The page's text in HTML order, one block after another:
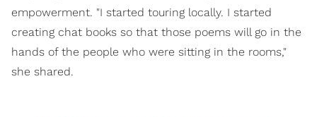
empowerment. "I started touring locally. I started
creating chat books so that those poems will go in the
hands of the people who were sitting in the rooms,"
she shared.